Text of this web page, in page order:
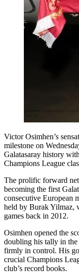
Victor Osimhen’s
milestone on
Galatasaray history
Champions League
The prolific forward
becoming the first
consecutive European
held by Burak Yilmaz,
games back in 2012.
Osimhen opened the
doubling his tally in
firmly in control. His
crucial Champions
club’s record books.